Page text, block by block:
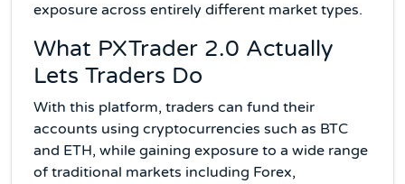
exposure across entirely different market types.
What PXTrader 2.0 Actually
Lets Traders Do
With this platform, traders can fund their
accounts using cryptocurrencies such as BTC
and ETH, while gaining exposure to a wide range
of traditional markets including Forex,